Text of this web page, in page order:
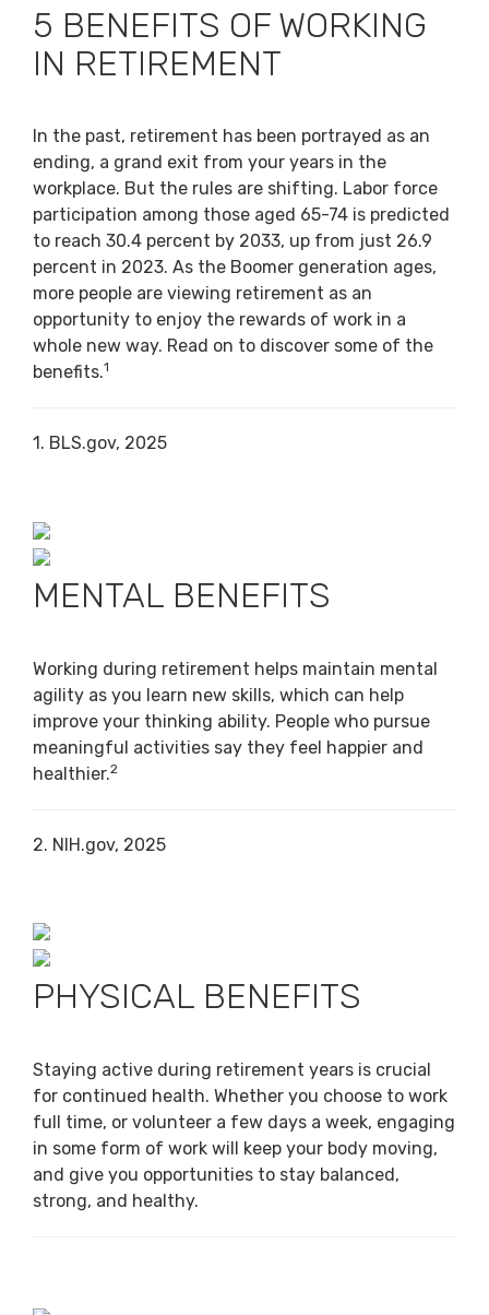
5 BENEFITS OF WORKING
IN RETIREMENT
In the past, retirement has been portrayed as an
ending, a grand exit from your years in the
workplace. But the rules are shifting. Labor force
participation among those aged 65-74 is predicted
to reach 30.4 percent by 2033, up from just 26.9
percent in 2023. As the Boomer generation ages,
more people are viewing retirement as an
opportunity to enjoy the rewards of work in a
whole new way. Read on to discover some of the
benefits.1
1. BLS.gov, 2025
MENTAL BENEFITS
Working during retirement helps maintain mental
agility as you learn new skills, which can help
improve your thinking ability. People who pursue
meaningful activities say they feel happier and
healthier.2
2. NIH.gov, 2025
PHYSICAL BENEFITS
Staying active during retirement years is crucial
for continued health. Whether you choose to work
full time, or volunteer a few days a week, engaging
in some form of work will keep your body moving,
and give you opportunities to stay balanced,
strong, and healthy.